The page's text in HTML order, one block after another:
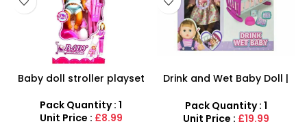
Baby doll stroller playset
Pack Quantity : 1
Unit Price : £8.99
Drink and Wet Baby Doll |
Pack Quantity : 1
Unit Price : £19.99